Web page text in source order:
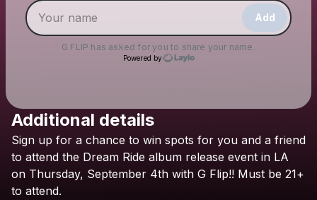
Add
G FLIP has asked for you to share your name.
Powered by
Check your texts
Additional details
Sign up for a chance to win spots for you and a friend
to attend the Dream Ride album release event in LA
on Thursday, September 4th with G Flip!! Must be 21+
to attend.